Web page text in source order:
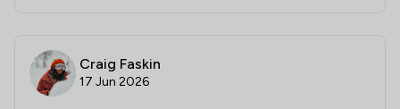
Craig Faskin
17 Jun 2026